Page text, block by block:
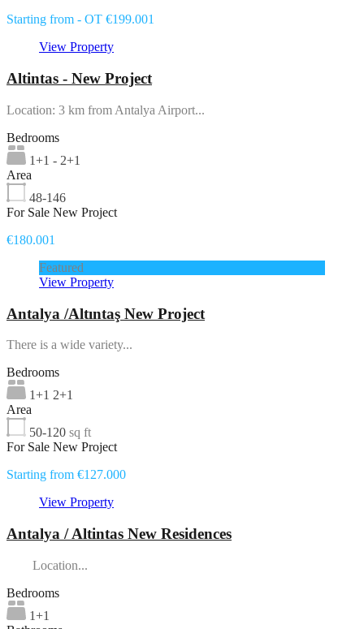
Starting from - OT €199.001
View Property
Altintas - New Project
Location: 3 km from Antalya Airport...
Bedrooms
1+1 - 2+1
Area
48-146
For Sale New Project
€180.001
Featured
View Property
Antalya /Altıntaş New Project
There is a wide variety...
Bedrooms
1+1 2+1
Area
50-120 sq ft
For Sale New Project
Starting from €127.000
View Property
Antalya / Altintas New Residences
Location...
Bedrooms
1+1